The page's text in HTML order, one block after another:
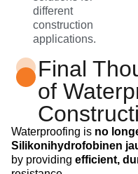
different
construction
applications.
Final
of
Waterproofing is no
Silikonihydrofobinen
by providing efficient,